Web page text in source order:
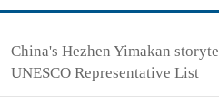
China's Hezhen Yimakan
UNESCO Representative List